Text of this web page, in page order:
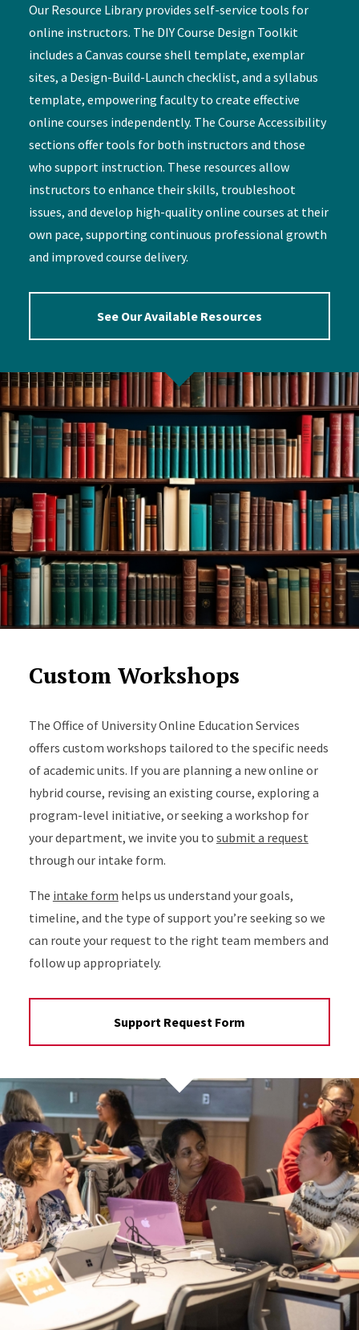
Our Resource Library provides self-service tools for
online instructors. The DIY Course Design Toolkit
includes a Canvas course shell template, exemplar
sites, a Design-Build-Launch checklist, and a syllabus
template, empowering faculty to create effective
online courses independently. The Course Accessibility
sections offer tools for both instructors and those
who support instruction. These resources allow
instructors to enhance their skills, troubleshoot
issues, and develop high-quality online courses at their
own pace, supporting continuous professional growth
and improved course delivery.
See Our Available Resources
Custom Workshops
The Office of University Online Education Services
offers custom workshops tailored to the specific needs
of academic units. If you are planning a new online or
hybrid course, revising an existing course, exploring a
program-level initiative, or seeking a workshop for
your department, we invite you to submit a request
through our intake form.
The intake form helps us understand your goals,
timeline, and the type of support you’re seeking so we
can route your request to the right team members and
follow up appropriately.
Support Request Form